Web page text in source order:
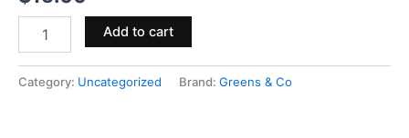
Add to cart
Category: Uncategorized Brand: Greens & Co